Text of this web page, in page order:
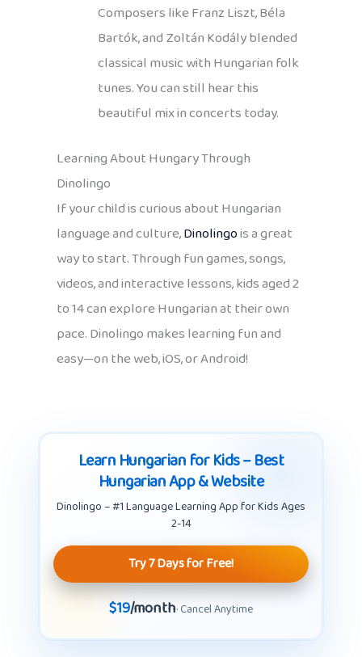
Composers like Franz Liszt, Béla
Bartók, and Zoltán Kodály blended
classical music with Hungarian folk
tunes. You can still hear this
beautiful mix in concerts today.
Learning About Hungary Through
Dinolingo
If your child is curious about Hungarian
language and culture,Dinolingois a great
way to start. Through fun games, songs,
videos, and interactive lessons, kids aged 2
to 14 can explore Hungarian at their own
pace. Dinolingo makes learning fun and
easy—on the web, iOS, or Android!
Learn Hungarian for Kids – Best
Hungarian App & Website
Dinolingo – #1 Language Learning App for Kids Ages
2-14
Try 7 Days for Free!
$19/month· Cancel Anytime